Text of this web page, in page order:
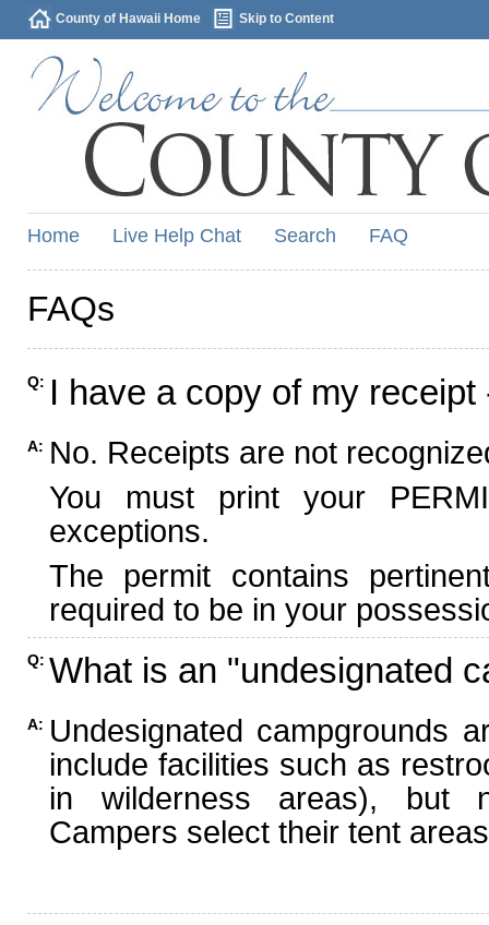
County of Hawaii Home Skip to Content
Home Live Help Chat Search FAQ
FAQs
Q: I have a copy of my
A: No. Receipts are not
You must print your
exceptions.
The permit contains
required to be in your
Q: What is an "undesignated
A: Undesignated campgrounds
include facilities such as
in wilderness areas), but
Campers select their tent